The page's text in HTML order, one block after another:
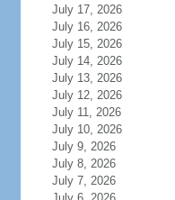
July 17, 2026
July 16, 2026
July 15, 2026
July 14, 2026
July 13, 2026
July 12, 2026
July 11, 2026
July 10, 2026
July 9, 2026
July 8, 2026
July 7, 2026